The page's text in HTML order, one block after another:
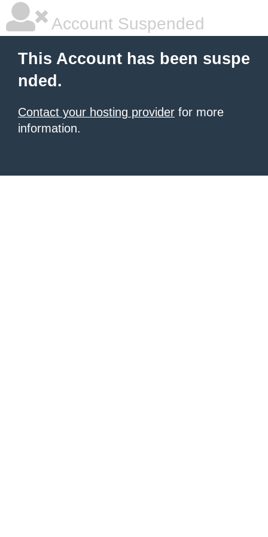
Account Suspended
This Account has been suspe
nded.
Contact your hosting provider for more
information.